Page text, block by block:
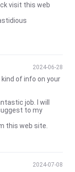
visit this web
2024-06-28
of info on your
job. I will
to my
this web site.
2024-07-08